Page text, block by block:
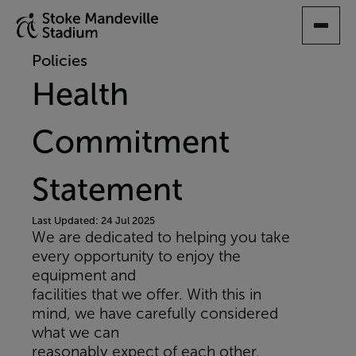
TO
CONTENTPolicies
Health
Commitment
Statement
Last Updated: 24 Jul 2025
We are dedicated to helping you take
every opportunity to enjoy the
equipment and
facilities that we offer. With this in
mind, we have carefully considered
what we can
reasonably expect of each other.